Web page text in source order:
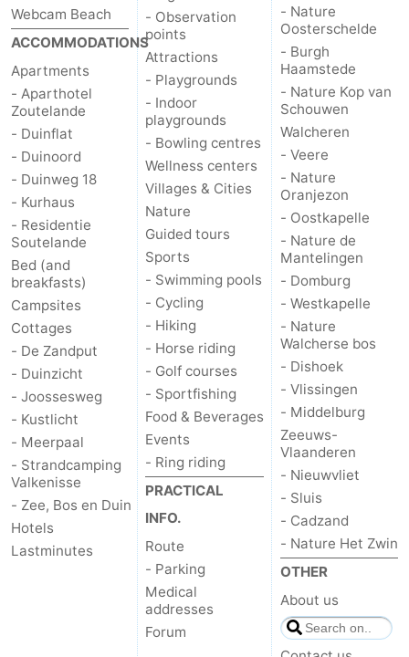
Webcam Beach
ACCOMMODATIONS
Apartments
- Aparthotel
Zoutelande
- Duinflat
- Duinoord
- Duinweg 18
- Kurhaus
- Residentie
Soutelande
Bed (and
breakfasts)
Campsites
Cottages
- De Zandput
- Duinzicht
- Joossesweg
- Kustlicht
- Meerpaal
- Strandcamping
Valkenisse
- Zee, Bos en Duin
Hotels
Lastminutes
- Observation
points
Attractions
- Playgrounds
- Indoor
playgrounds
- Bowling centres
Wellness centers
Villages & Cities
Nature
Guided tours
Sports
- Swimming pools
- Cycling
- Hiking
- Horse riding
- Golf courses
- Sportfishing
Food & Beverages
Events
- Ring riding
PRACTICAL
INFO.
Route
- Parking
Medical
addresses
Forum
- Nature
Oosterschelde
- Burgh
Haamstede
- Nature Kop van
Schouwen
Walcheren
- Veere
- Nature
Oranjezon
- Oostkapelle
- Nature de
Mantelingen
- Domburg
- Westkapelle
- Nature
Walcherse bos
- Dishoek
- Vlissingen
- Middelburg
Zeeuws-
Vlaanderen
- Nieuwvliet
- Sluis
- Cadzand
- Nature Het Zwin
OTHER
About us